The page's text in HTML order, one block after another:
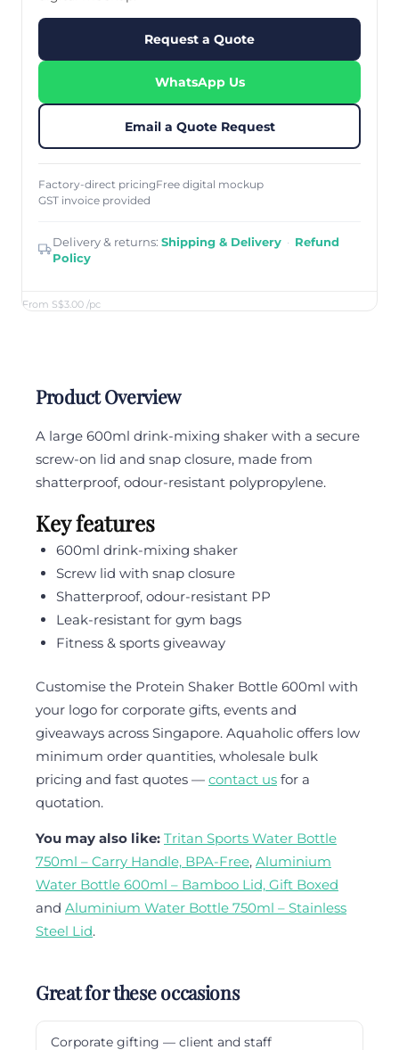
From S$3.00 /pc
Request a Quote
WhatsApp Us
Email a Quote Request
Factory-direct pricingFree digital mockup
GST invoice provided
Delivery & returns: Shipping & Delivery · Refund
Policy
Product Overview
A large 600ml drink-mixing shaker with a secure
screw-on lid and snap closure, made from
shatterproof, odour-resistant polypropylene.
Key features
600ml drink-mixing shaker
Screw lid with snap closure
Shatterproof, odour-resistant PP
Leak-resistant for gym bags
Fitness & sports giveaway
Customise the Protein Shaker Bottle 600ml with
your logo for corporate gifts, events and
giveaways across Singapore. Aquaholic offers low
minimum order quantities, wholesale bulk
pricing and fast quotes — contact us for a
quotation.
You may also like: Tritan Sports Water Bottle
750ml – Carry Handle, BPA-Free, Aluminium
Water Bottle 600ml – Bamboo Lid, Gift Boxed
and Aluminium Water Bottle 750ml – Stainless
Steel Lid.
Great for these occasions
Corporate gifting — client and staff